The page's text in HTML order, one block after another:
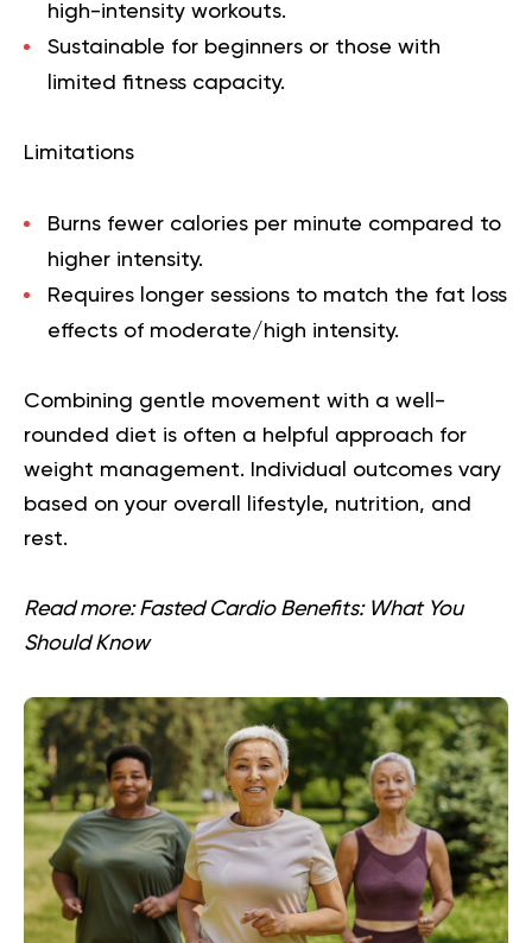
high-intensity workouts.
Sustainable for beginners or those with
limited fitness capacity.
Limitations
Burns fewer calories per minute compared to
higher intensity.
Requires longer sessions to match the fat loss
effects of moderate/high intensity.
Combining gentle movement with a well-
rounded diet is often a helpful approach for
weight management. Individual outcomes vary
based on your overall lifestyle, nutrition, and
rest.
Read more: Fasted Cardio Benefits: What You
Should Know